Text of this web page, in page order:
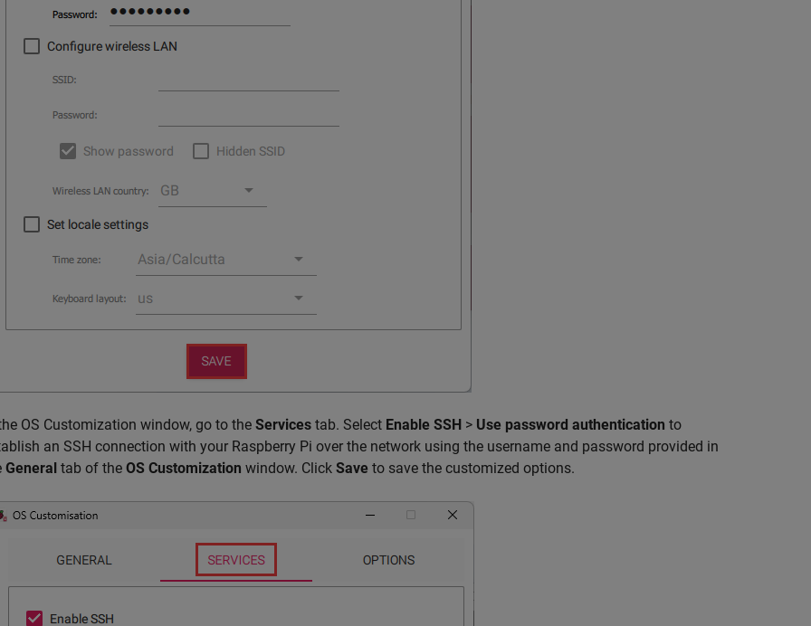
OS Customization window, go to the Services tab. Select Enable SSH > Use password authentication to
an SSH connection with your Raspberry Pi over the network using the username and password provided in
General tab of the OS Customization window. Click Save to save the customized options.